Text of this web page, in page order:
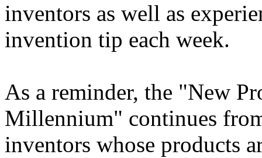
inventors as well as
invention tip each week.
As a reminder, the "New
Millennium" continues
inventors whose products